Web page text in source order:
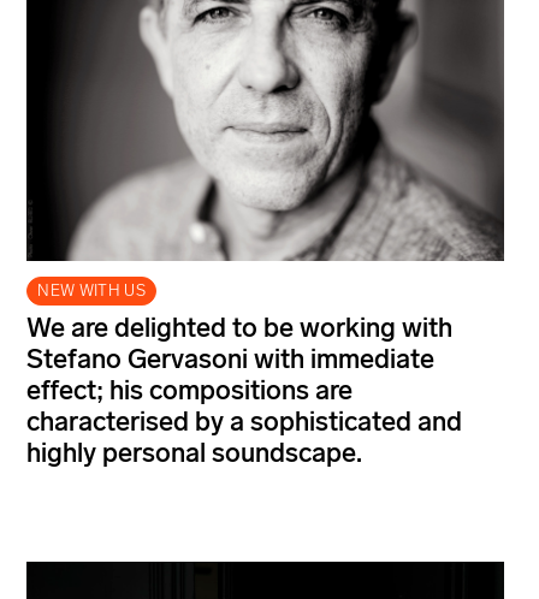
NEW WITH US
We are delighted to be working with
Stefano Gervasoni with immediate
effect; his compositions are
characterised by a sophisticated and
highly personal soundscape.